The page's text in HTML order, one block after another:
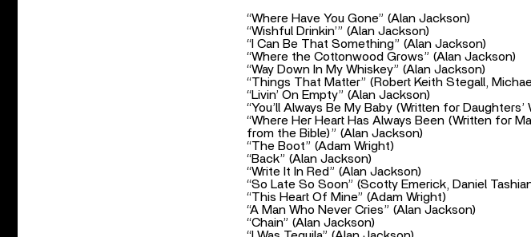
“Where Have You Gone” (Alan Jackson)
“Wishful Drinkin’” (Alan Jackson)
“I Can Be That Something” (Alan Jackson)
“Where the Cottonwood Grows” (Alan Jackson)
“Way Down In My Whiskey” (Alan Jackson)
“Things That Matter” (Robert Keith Stegall,
“Livin’ On Empty” (Alan Jackson)
“You’ll Always Be My Baby (Written for
“Where Her Heart Has Always Been (Written for
from the Bible)” (Alan Jackson)
“The Boot” (Adam Wright)
“Back” (Alan Jackson)
“Write It In Red” (Alan Jackson)
“So Late So Soon” (Scotty Emerick, Daniel
“This Heart Of Mine” (Adam Wright)
“A Man Who Never Cries” (Alan Jackson)
“Chain” (Alan Jackson)